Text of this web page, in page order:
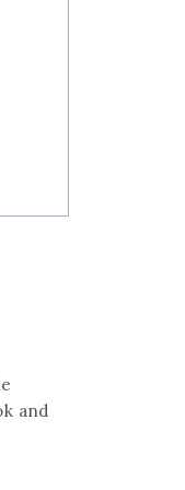
and